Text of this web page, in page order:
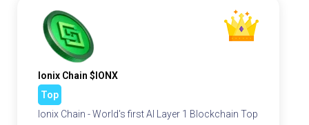
Ionix Chain $IONX
Top
Ionix Chain - World's first AI Layer 1 Blockchain Top